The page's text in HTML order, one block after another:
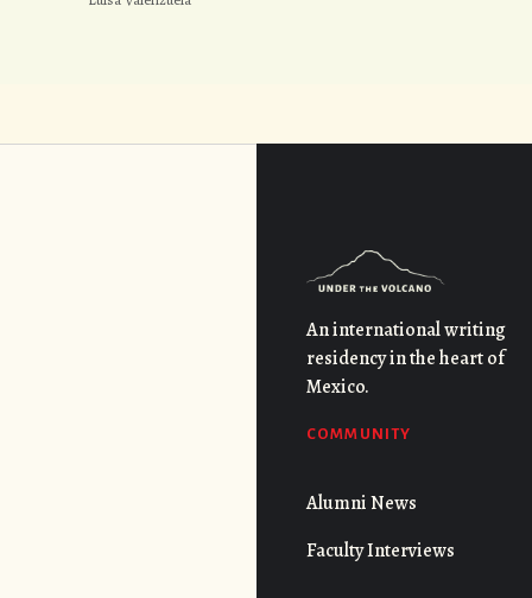
An international writing
residency in the heart of
Mexico.
COMMUNITY
Alumni News
Faculty Interviews